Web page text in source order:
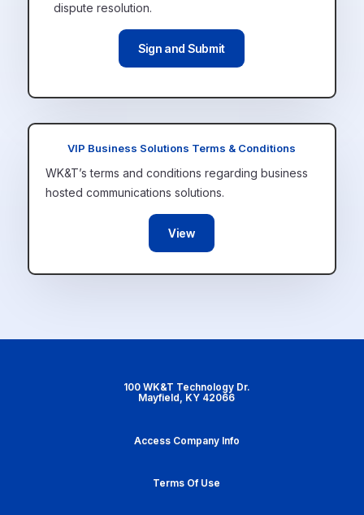
dispute resolution.
Sign and Submit
VIP Business Solutions Terms & Conditions
WK&T’s terms and conditions regarding business
hosted communications solutions.
View
100 WK&T Technology Dr.
Mayfield, KY 42066
Access Company Info
Terms Of Use